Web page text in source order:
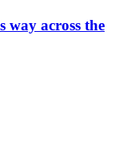
way across the